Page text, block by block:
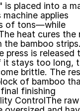
is placed into a
applies
of tons—while
heat cures the
the bamboo
press is released
it stays too long,
brittle. The
of bamboo
finishing
ControlThe raw